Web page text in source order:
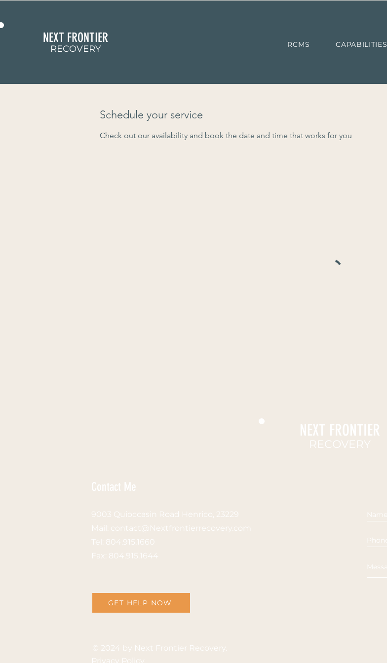
NEXT FRONTIER
RECOVERY RCMS CAPABILITIES
Schedule your service
Check out our availability and book the date and time that works for you
NEXT FRONTIER
RECOVERY
Contact Me
9003 Quioccasin Road Henrico, 23229
Mail: contact@Nextfrontierrecovery.com
Tel: 804.915.1660
Fax: 804.915.1644
GET HELP NOW
© 2024 by Next Frontier Recovery.
Privacy Policy